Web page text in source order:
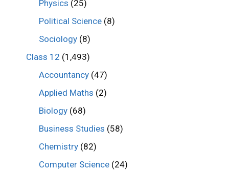
Physics (25)
Political Science (8)
Sociology (8)
Class 12 (1,493)
Accountancy (47)
Applied Maths (2)
Biology (68)
Business Studies (58)
Chemistry (82)
Computer Science (24)